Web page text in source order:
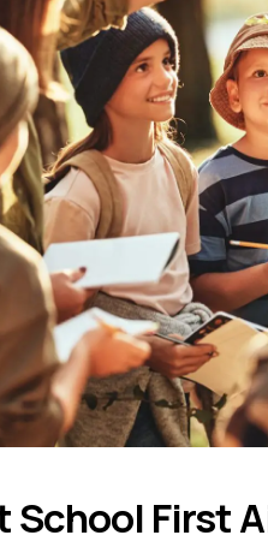
School First